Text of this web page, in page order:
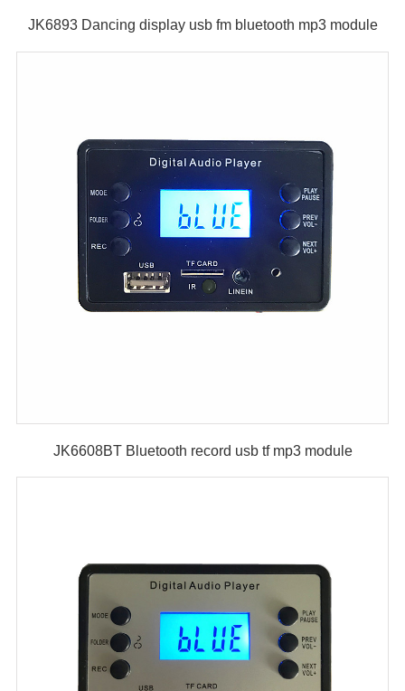
JK6893 Dancing display usb fm bluetooth mp3 module
JK6608BT Bluetooth record usb tf mp3 module